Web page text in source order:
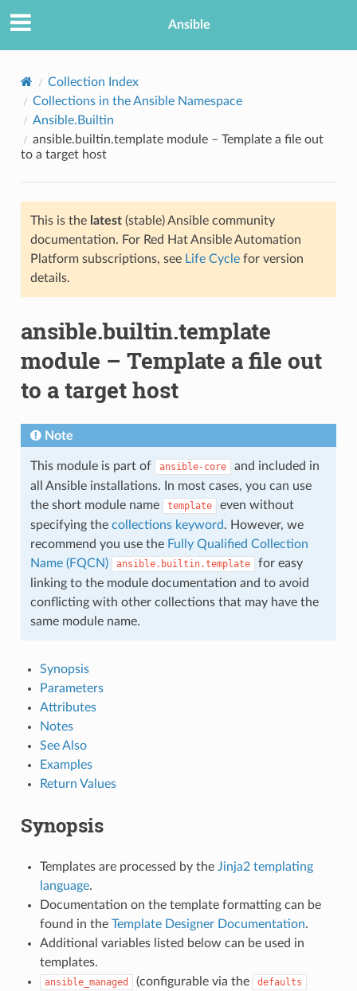
Ansible
Collection Index
Collections in the Ansible Namespace
Ansible.Builtin
ansible.builtin.template module – Template a file out
to a target host
This is the latest(stable) Ansible community
documentation. For Red Hat Ansible Automation
Platform subscriptions, see Life Cyclefor version
details.
ansible.builtin.template
module – Template a file out
to a target host
Note
This module is part of ansible-core
and included in
all Ansible installations. In most cases, you can use
the short module name
template
even without
specifying the collections keyword. However, we
recommend you use the Fully Qualified Collection
Name (FQCN)
ansible.builtin.template
for easy
linking to the module documentation and to avoid
conflicting with other collections that may have the
same module name.
Synopsis
Parameters
Attributes
Notes
See Also
Examples
Return Values
Synopsis
Templates are processed by the Jinja2 templating
language.
Documentation on the template formatting can be
found in the Template Designer Documentation.
Additional variables listed below can be used in
templates.
ansible_managed (configurable via the defaults